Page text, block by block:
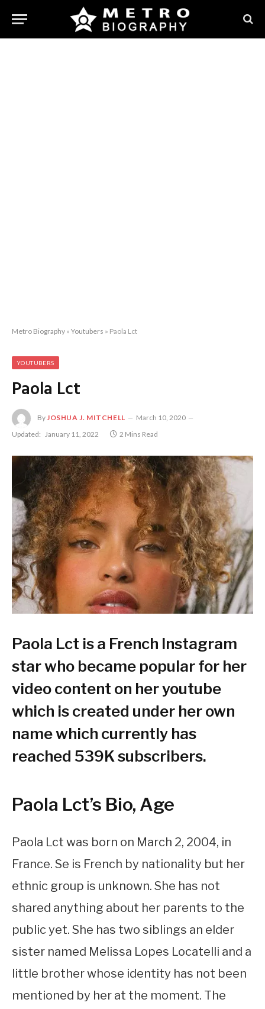
Metro Biography » Youtubers » Paola Lct
YOUTUBERS
Paola Lct
ByJOSHUA J. MITCHELL
March 10, 2020
Updated: January 11, 2022 2 Mins Read
Paola Lct is a French Instagram
star who became popular for her
video content on her youtube
which is created under her own
name which currently has
reached 539K subscribers.
Paola Lct’s Bio, Age
Paola Lct was born on March 2, 2004, in
France. Se is French by nationality but her
ethnic group is unknown. She has not
shared anything about her parents to the
public yet. She has two siblings an elder
sister named Melissa Lopes Locatelli and a
little brother whose identity has not been
mentioned by her at the moment. The